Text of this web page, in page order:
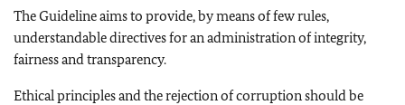
The Guideline aims to provide, by means of few rules,
understandable directives for an administration of integrity,
fairness and transparency.
Ethical principles and the rejection of corruption should be